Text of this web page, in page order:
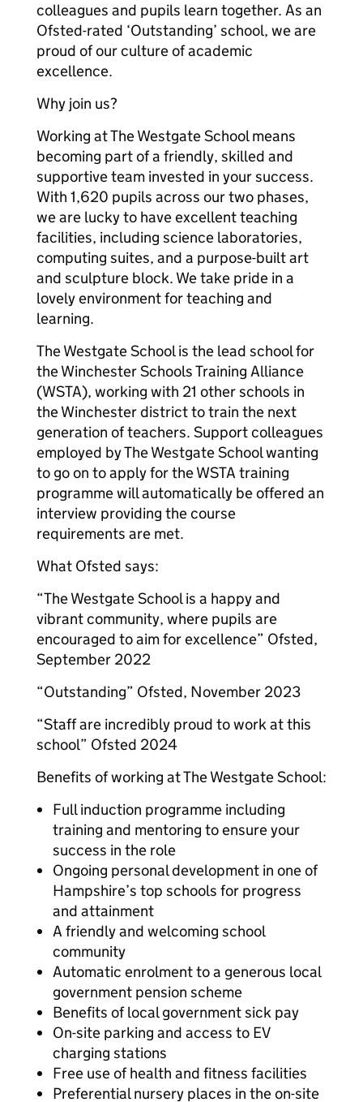
colleagues and pupils learn together. As an
Ofsted-rated ‘Outstanding’ school, we are
proud of our culture of academic
excellence.
Why join us?
Working at The Westgate School means
becoming part of a friendly, skilled and
supportive team invested in your success.
With 1,620 pupils across our two phases,
we are lucky to have excellent teaching
facilities, including science laboratories,
computing suites, and a purpose-built art
and sculpture block. We take pride in a
lovely environment for teaching and
learning.
The Westgate School is the lead school for
the Winchester Schools Training Alliance
(WSTA), working with 21 other schools in
the Winchester district to train the next
generation of teachers. Support colleagues
employed by The Westgate School wanting
to go on to apply for the WSTA training
programme will automatically be offered an
interview providing the course
requirements are met.
What Ofsted says:
“The Westgate School is a happy and
vibrant community, where pupils are
encouraged to aim for excellence” Ofsted,
September 2022
“Outstanding” Ofsted, November 2023
“Staff are incredibly proud to work at this
school” Ofsted 2024
Benefits of working at The Westgate School:
Full induction programme including
training and mentoring to ensure your
success in the role
Ongoing personal development in one of
Hampshire’s top schools for progress
and attainment
A friendly and welcoming school
community
Automatic enrolment to a generous local
government pension scheme
Benefits of local government sick pay
On-site parking and access to EV
charging stations
Free use of health and fitness facilities
Preferential nursery places in the on-site